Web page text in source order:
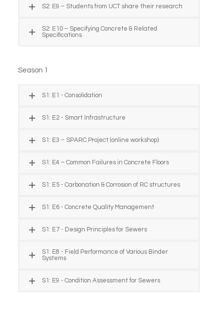
S2: E9 – Students from UCT share their research
S2: E10 – Specifying Concrete & Related
Specifications
Season 1
S1: E1 - Consolidation
S1: E2 - Smart Infrastructure
S1: E3 – SPARC Project (online workshop)
S1: E4 – Common Failures in Concrete Floors
S1: E5 - Carbonation & Corrosion of RC structures
S1: E6 - Concrete Quality Management
S1: E7 - Design Principles for Sewers
S1: E8 - Field Performance of Various Binder
Systems
S1: E9 - Condition Assessment for Sewers